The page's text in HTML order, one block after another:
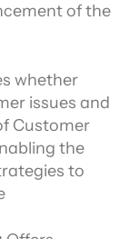
of the
whether
issues and
Customer
the
to